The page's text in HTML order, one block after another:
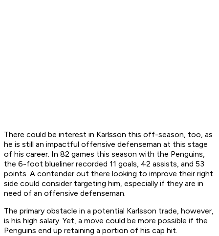
There could be interest in Karlsson this off-season, too, as
he is still an impactful offensive defenseman at this stage
of his career. In 82 games this season with the Penguins,
the 6-foot blueliner recorded 11 goals, 42 assists, and 53
points. A contender out there looking to improve their right
side could consider targeting him, especially if they are in
need of an offensive defenseman.
The primary obstacle in a potential Karlsson trade, however,
is his high salary. Yet, a move could be more possible if the
Penguins end up retaining a portion of his cap hit.